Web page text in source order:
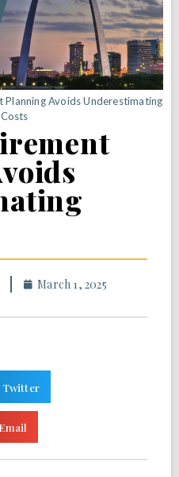
Planning Avoids Underestimating
March 1, 2025
Twitter
Email